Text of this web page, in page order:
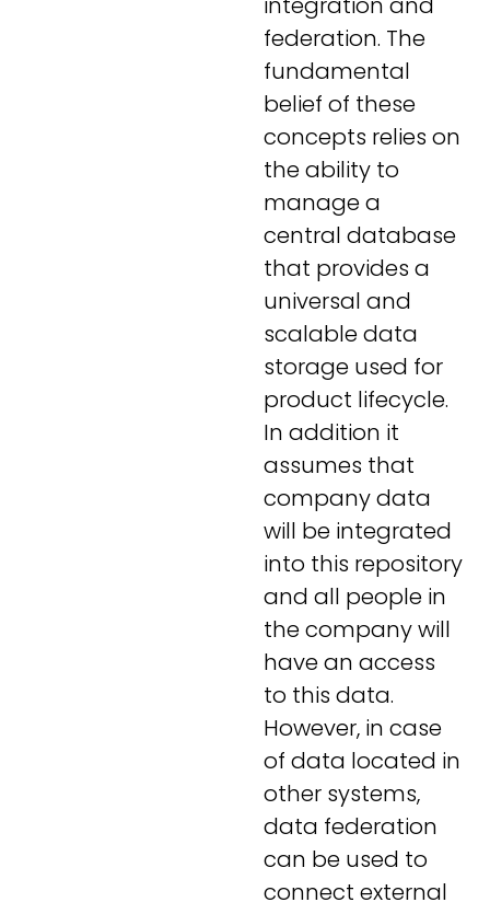
federation. The
fundamental
belief of these
concepts relies on
the ability to
manage a
central database
that provides a
universal and
scalable data
storage used for
product lifecycle.
In addition it
assumes that
company data
will be integrated
into this repository
and all people in
the company will
have an access
to this data.
However, in case
of data located in
other systems,
data federation
can be used to
connect external